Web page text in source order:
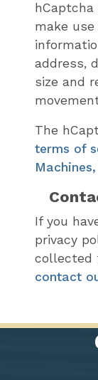
make
address,
size and
The
terms of
If you
privacy
collected
contact